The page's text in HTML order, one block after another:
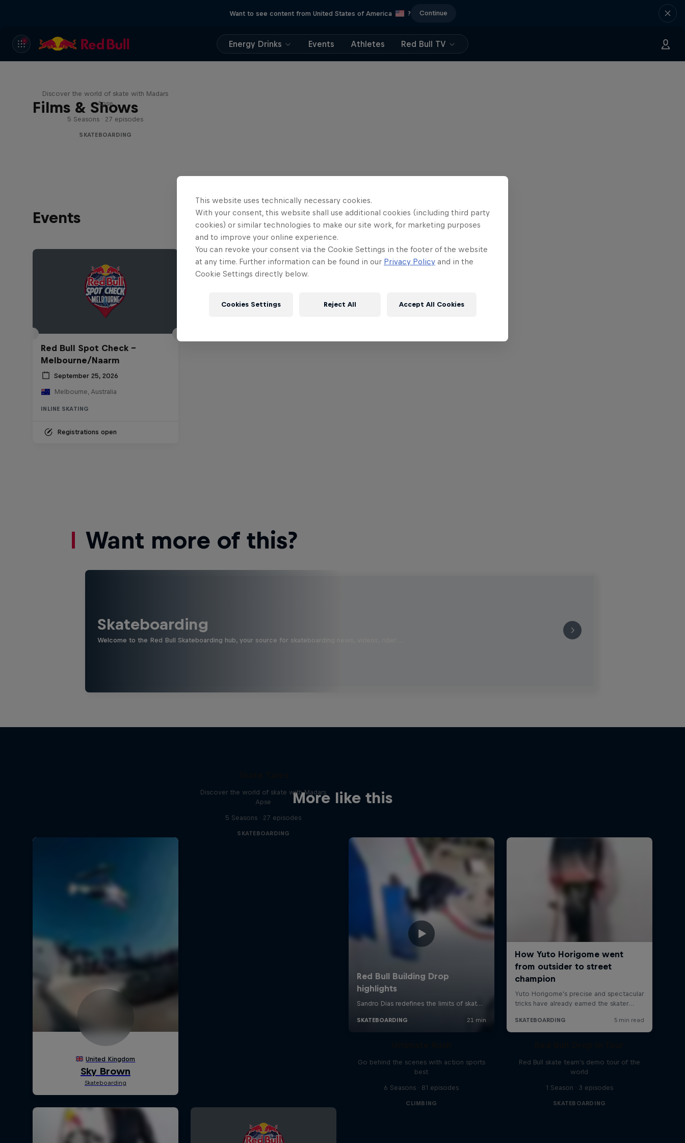
Want to see content from United States of America ? Continue
Energy Drinks Events Athletes Red Bull TV
Films & Shows
Discover the world of skate with Madars
Apse
5 Seasons · 27 episodes
SKATEBOARDING
Events
Red Bull Spot Check -
Melbourne/Naarm
September 25, 2026
Melbourne, Australia
INLINE SKATING
Registrations open
Want more of this?
Skateboarding
Welcome to the Red Bull Skateboarding hub, your source for skateboarding news, videos, rider …
More like this
Discover the world of skate with Madars
Apse
5 Seasons · 27 episodes
SKATEBOARDING
Go behind the scenes with action sports
best
6 Seasons · 81 episodes
CLIMBING
Red Bull skate team's demo tour of the
world
1 Season · 3 episodes
SKATEBOARDING
This website uses technically necessary cookies.
With your consent, this website shall use additional cookies (including third party
cookies) or similar technologies to make our site work, for marketing purposes
and to improve your online experience.
You can revoke your consent via the Cookie Settings in the footer of the website
at any time. Further information can be found in our Privacy Policy and in the
Cookie Settings directly below.
Cookies Settings Reject All Accept All Cookies